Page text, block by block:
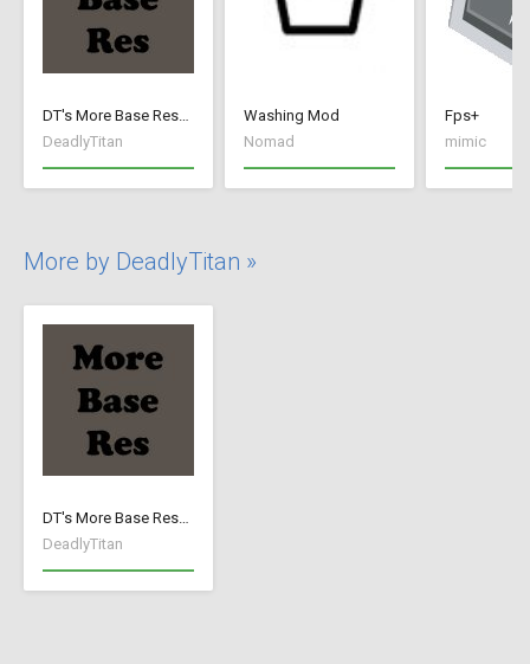
DT's More Base Resources
DeadlyTitan
Washing Mod
Nomad
Fps+
mimic
More by DeadlyTitan »
DT's More Base Resources
DeadlyTitan